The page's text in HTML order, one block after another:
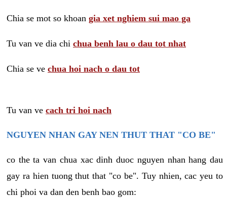
Chia se mot so khoan gia xet nghiem sui mao ga
Tu van ve dia chi chua benh lau o dau tot nhat
Chia se ve chua hoi nach o dau tot
Tu van ve cach tri hoi nach
NGUYEN NHAN GAY NEN THUT THAT "CO BE"
co the ta van chua xac dinh duoc nguyen nhan hang dau
gay ra hien tuong thut that "co be". Tuy nhien, cac yeu to
chi phoi va dan den benh bao gom: